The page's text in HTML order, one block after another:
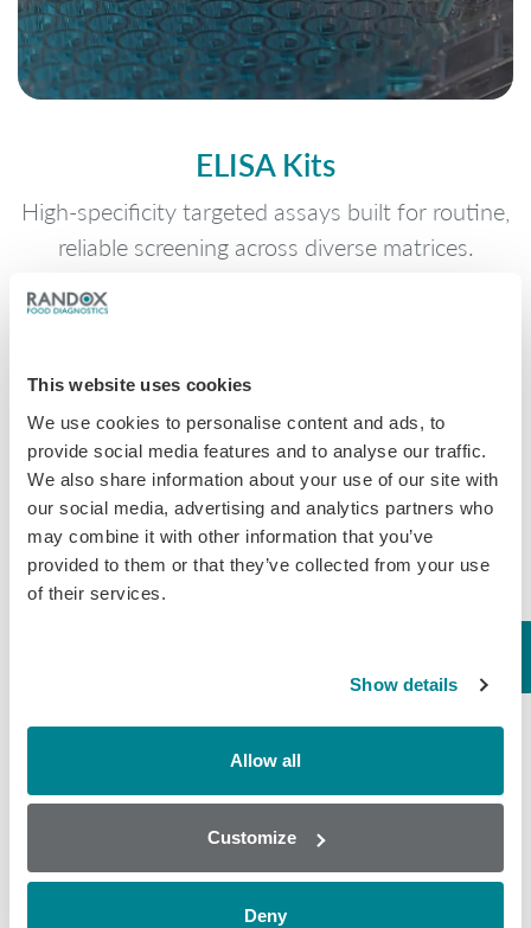
This website uses cookies
We use cookies to personalise content and ads, to
provide social media features and to analyse our traffic.
We also share information about your use of our site with
our social media, advertising and analytics partners who
may combine it with other information that you’ve
provided to them or that they’ve collected from your use
of their services.
Show details
Allow all
Customize
Deny
ELISA Kits
High-specificity targeted assays built for routine,
reliable screening across diverse matrices.
Supporting Every Segment of the
Food Industry
From feed mills to export labs, our solutions
help safeguard:
Milk Production
Seafood